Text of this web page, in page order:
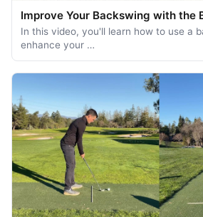
Improve Your Backswing with the
In this video, you'll learn how to use a
enhance your …